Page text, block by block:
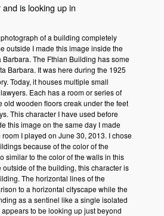
is looking up in
of a building completely
outside I made this image inside the
The Fthian Building has some
Barbara. It was here during the 1925
Today, it houses multiple small
Each has a room or series of
wooden floors creak under the feet
This character I have used before
this image on the same day I made
I played on June 30, 2013. I chose
because of the color of the
similar to the color of the walls in this
of the building, this character is
The horizontal lines of the
to a horizontal cityscape while the
as a sentinel like a single isolated
to be looking up just beyond